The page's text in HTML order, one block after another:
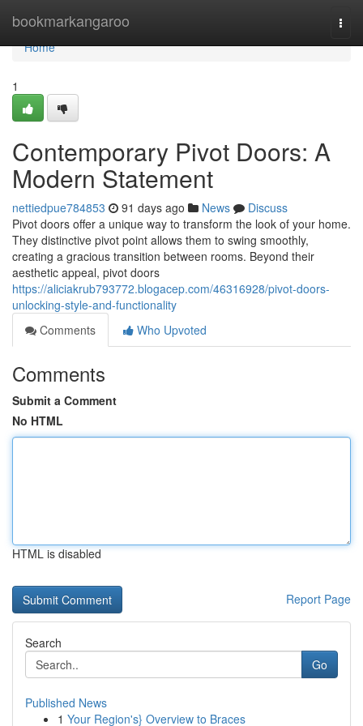
bookmarkangaroo
Home
Home
1
Contemporary Pivot Doors: A
Modern Statement
nettiedpue784853 91 days ago News
Discuss
Pivot doors offer a unique way to transform the look of your home.
They distinctive pivot point allows them to swing smoothly,
creating a gracious transition between rooms. Beyond their
aesthetic appeal, pivot doors
https://aliciakrub793772.blogacep.com/46316928/pivot-doors-
unlocking-style-and-functionality
Comments
Who Upvoted
Comments
Submit a Comment
No HTML
HTML is disabled
Report Page
Search
Go
Published News
1 Your Region's} Overview to Braces